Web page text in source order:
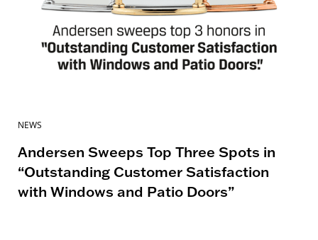
NEWS
Andersen Sweeps Top Three Spots in
“Outstanding Customer Satisfaction
with Windows and Patio Doors”